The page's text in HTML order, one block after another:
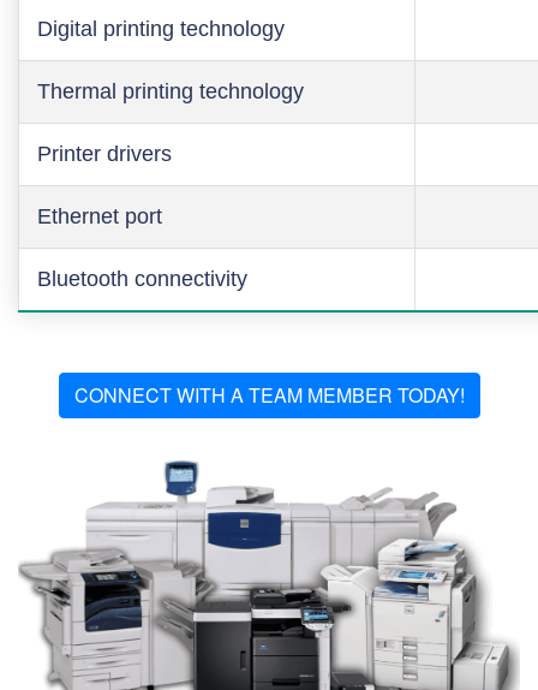
Digital printing technology
Thermal printing technology
Printer drivers
Ethernet port
Bluetooth connectivity
CONNECT WITH A TEAM MEMBER TODAY!